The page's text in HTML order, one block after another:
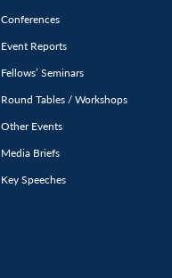
Open
menu
Conferences
Event Reports
Fellows’ Seminars
Round Tables / Workshops
Other Events
Media Briefs
Key Speeches